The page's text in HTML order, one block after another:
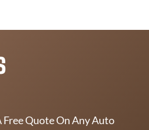
Free Quote On Any Auto